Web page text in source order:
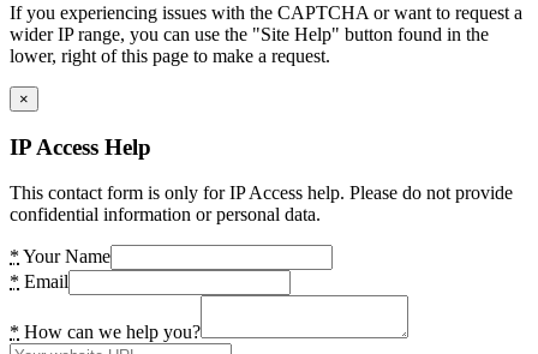
If you experiencing issues with the CAPTCHA or want to request a
wider IP range, you can use the "Site Help" button found in the
lower, right of this page to make a request.
×
IP Access Help
This contact form is only for IP Access help. Please do not provide
confidential information or personal data.
* Your Name
* Email
* How can we help you?